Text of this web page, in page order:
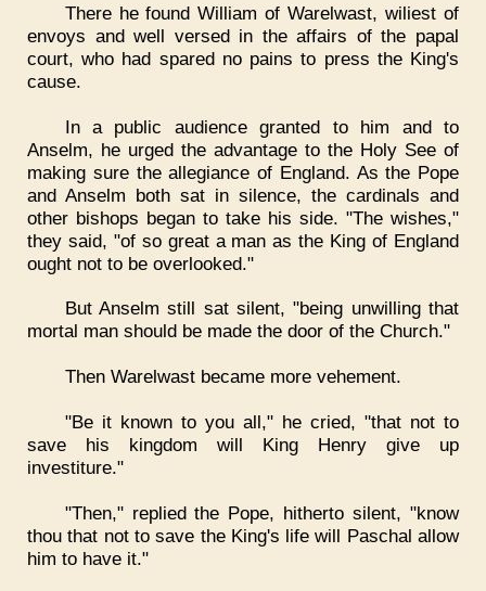
There he found William of Warelwast, wiliest of
envoys and well versed in the affairs of the papal
court, who had spared no pains to press the King's
cause.
In a public audience granted to him and to
Anselm, he urged the advantage to the Holy See of
making sure the allegiance of England. As the Pope
and Anselm both sat in silence, the cardinals and
other bishops began to take his side. "The wishes,"
they said, "of so great a man as the King of England
ought not to be overlooked."
But Anselm still sat silent, "being unwilling that
mortal man should be made the door of the Church."
Then Warelwast became more vehement.
"Be it known to you all," he cried, "that not to
save his kingdom will King Henry give up
investiture."
"Then," replied the Pope, hitherto silent, "know
thou that not to save the King's life will Paschal allow
him to have it."